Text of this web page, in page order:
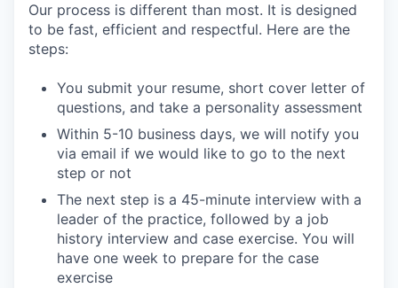
Our process is different than most. It is designed
to be fast, efficient and respectful. Here are the
steps:
You submit your resume, short cover letter of
questions, and take a personality assessment
Within 5-10 business days, we will notify you
via email if we would like to go to the next
step or not
The next step is a 45-minute interview with a
leader of the practice, followed by a job
history interview and case exercise. You will
have one week to prepare for the case
exercise